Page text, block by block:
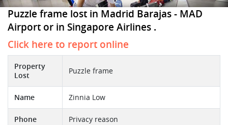
Puzzle frame lost in Madrid Barajas - MAD
Airport or in Singapore Airlines .
Click here to report online
Property
Lost
Puzzle frame
Name Zinnia Low
Phone Privacy reason